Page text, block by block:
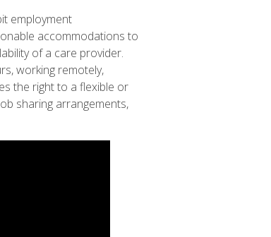
employment
accommodations to
of a care provider.
working remotely,
the right to a flexible or
sharing arrangements,